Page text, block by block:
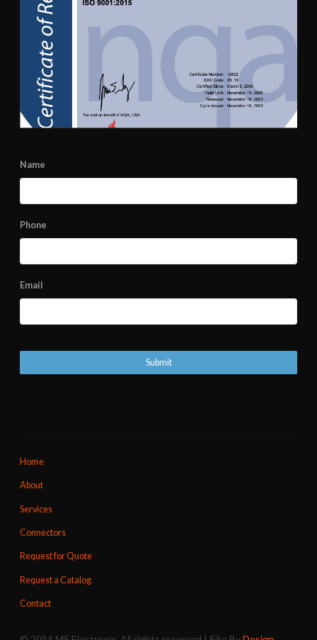
Name
Phone
Email
Home
About
Services
Connectors
Request for Quote
Request a Catalog
Contact